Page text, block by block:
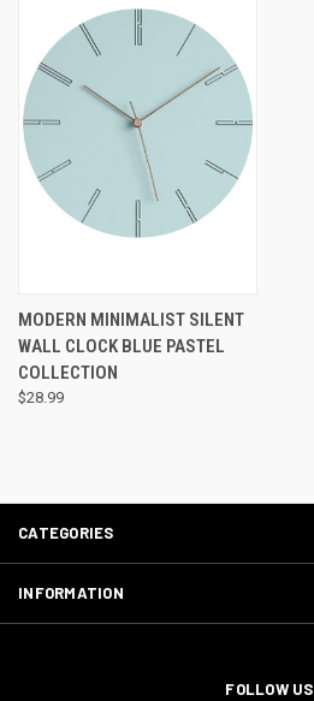
MODERN MINIMALIST SILENT
WALL CLOCK BLUE PASTEL
COLLECTION
$28.99
CATEGORIES
INFORMATION
FOLLOW US